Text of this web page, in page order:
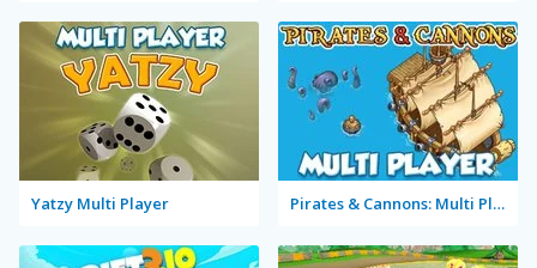
Yatzy Multi Player Pirates & Cannons: Multi Player